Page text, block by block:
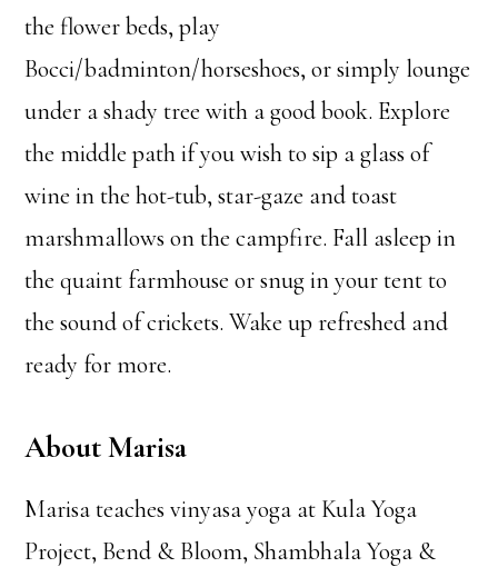
the flower beds, play
Bocci/badminton/horseshoes, or simply lounge
under a shady tree with a good book. Explore
the middle path if you wish to sip a glass of
wine in the hot-tub, star-gaze and toast
marshmallows on the campfire. Fall asleep in
the quaint farmhouse or snug in your tent to
the sound of crickets. Wake up refreshed and
ready for more.
About Marisa
Marisa teaches vinyasa yoga at Kula Yoga
Project, Bend & Bloom, Shambhala Yoga &